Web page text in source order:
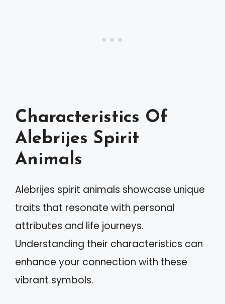
Characteristics Of
Alebrijes Spirit
Animals
Alebrijes spirit animals showcase unique
traits that resonate with personal
attributes and life journeys.
Understanding their characteristics can
enhance your connection with these
vibrant symbols.